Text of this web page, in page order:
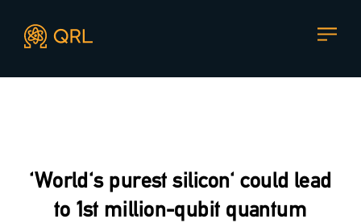
'World's purest silicon' could lead
to 1st million-qubit quantum
CONTACT US
enthusiasts on Discordor one of our other social
channels